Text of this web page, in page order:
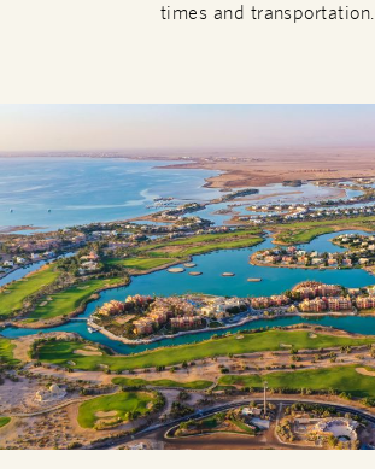
times and transportation.